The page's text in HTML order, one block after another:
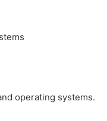
operating systems.